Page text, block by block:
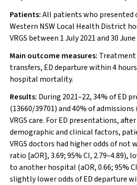
Patients:All patients who presented
Western NSW Local Health District
VRGS between 1 July 2021 and 30 June
Main outcome measures:
transfers, ED departure within 4
hospital mortality.
Results: During 2021–22, 34% of ED
(13660/39701) and 40% of
VRGS care. For ED presentations,
demographic and clinical factors,
VRGS doctors had higher odds of not
ratio [aOR], 3.69; 95% CI, 2.79–4.89),
to another hospital (aOR, 0.66; 95%
slightly lower odds of ED departure